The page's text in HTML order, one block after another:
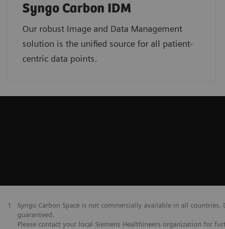
Syngo Carbon IDM
Our robust Image and Data Management
solution is the unified source for all patient-
centric data points.
1
Syngo Carbon Space is not commercially available in all
guaranteed.
Please contact your local Siemens Healthineers organization for